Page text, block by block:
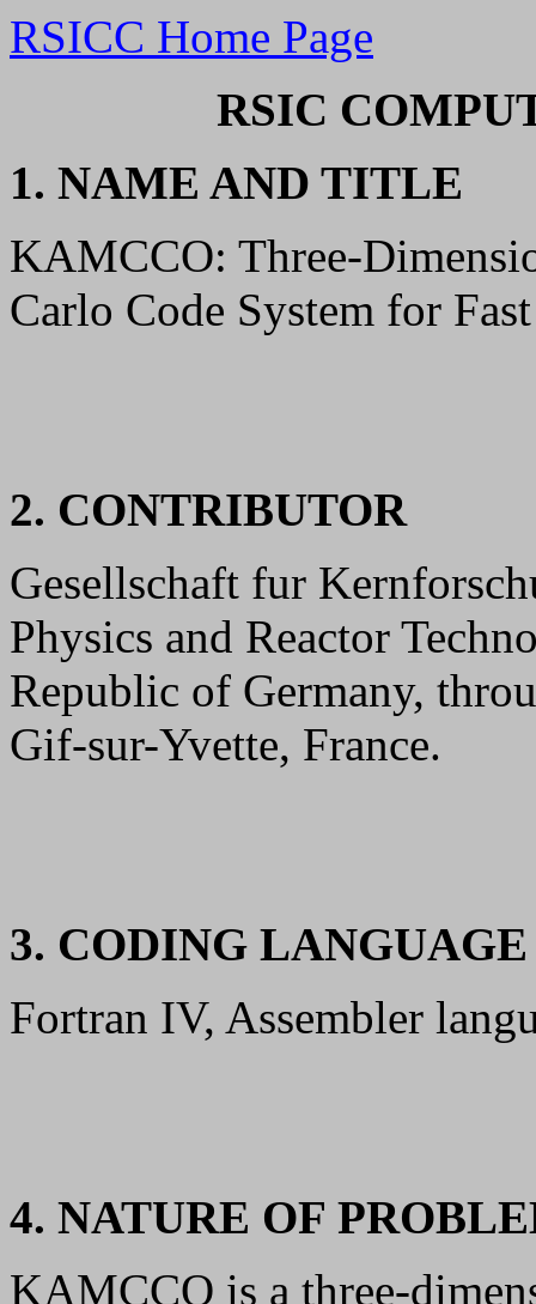
RSICC Home Page
RSIC
1. NAME AND TITLE
KAMCCO: Three-
Carlo Code System for
2. CONTRIBUTOR
Gesellschaft fur
Physics and Reactor
Republic of Germany,
Gif-sur-Yvette, France.
3. CODING
Fortran IV, Assembler
4. NATURE OF
KAMCCO is a three-